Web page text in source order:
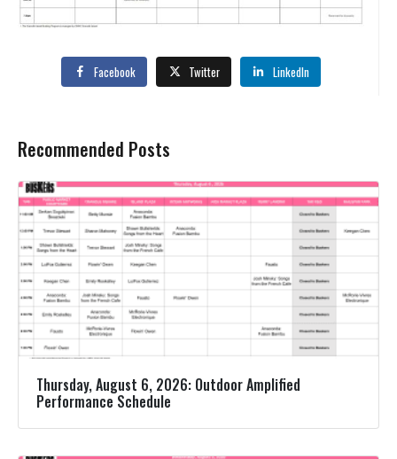
Facebook Twitter LinkedIn
Recommended Posts
Thursday, August 6, 2026: Outdoor Amplified
Performance Schedule